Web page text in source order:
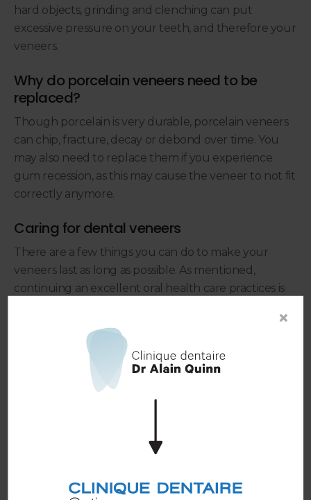
hard objects, grinding and clenching can put
excessive pressure on your teeth, and therefore your
veneers.
Why do porcelain veneers need to be
replaced?
Though porcelain is very durable, porcelain veneers
can chip, fracture, decay or debond over time. You
may also need to replace them if you experience
gum recession, as this may cause the veneer to not fit
correctly anymore.
Caring for dental veneers
There are a few things you can do to make your
veneers last as long as possible. As mentioned,
continuing an excellent oral health care practices is
Wearing a mouthguard while playing
contact sports
Trauma to the mouth (such as a run-in with another
mouthguard to protect your restorations if you play
×